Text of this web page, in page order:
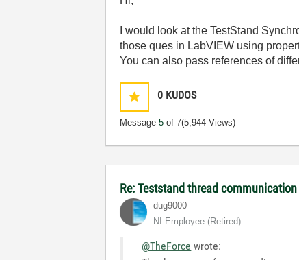
I would look at the TestStand
those ques in LabVIEW using
You can also pass references of
0 KUDOS
Message5 of 7(5,944 Views)
Re: Teststand thread communication
dug9000
NI Employee (retired)
@TheForce wrote: